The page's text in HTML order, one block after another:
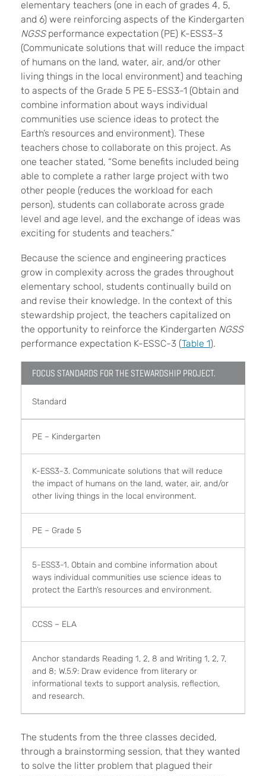
elementary teachers (one in each of grades 4, 5,
and 6) were reinforcing aspects of the Kindergarten
NGSSperformance expectation (PE) K-ESS3-3
(Communicate solutions that will reduce the impact
of humans on the land, water, air, and/or other
living things in the local environment) and teaching
to aspects of the Grade 5 PE 5-ESS3-1 (Obtain and
combine information about ways individual
communities use science ideas to protect the
Earth’s resources and environment). These
teachers chose to collaborate on this project. As
one teacher stated, “Some benefits included being
able to complete a rather large project with two
other people (reduces the workload for each
person), students can collaborate across grade
level and age level, and the exchange of ideas was
exciting for students and teachers.”
Because the science and engineering practices
grow in complexity across the grades throughout
elementary school, students continually build on
and revise their knowledge. In the context of this
stewardship project, the teachers capitalized on
the opportunity to reinforce the Kindergarten NGSS
performance expectation K-ESSC-3 (Table 1).
FOCUS STANDARDS FOR THE STEWARDSHIP PROJECT.
Standard
PE – Kindergarten
K-ESS3-3. Communicate solutions that will reduce
the impact of humans on the land, water, air, and/or
other living things in the local environment.
PE – Grade 5
5-ESS3-1. Obtain and combine information about
ways individual communities use science ideas to
protect the Earth’s resources and environment.
CCSS – ELA
Anchor standards Reading 1, 2, 8 and Writing 1, 2, 7,
and 8; W.5.9: Draw evidence from literary or
informational texts to support analysis, reflection,
and research.
The students from the three classes decided,
through a brainstorming session, that they wanted
to solve the litter problem that plagued their